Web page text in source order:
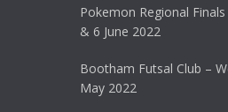
Pokemon Regional
& 6 June 2022
Bootham Futsal Club –
May 2022